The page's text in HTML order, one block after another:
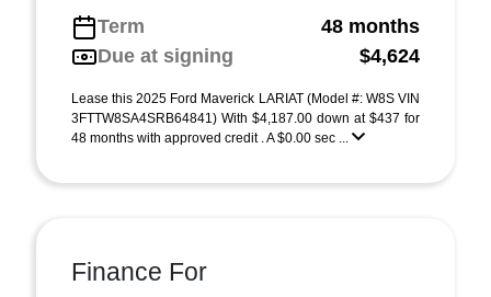
Term
48 months
Due at signing
$4,624
Lease this 2025 Ford Maverick LARIAT (Model #: W8S VIN
3FTTW8SA4SRB64841) With $4,187.00 down at $437 for
48 months with approved credit . A $0.00 sec ...
Finance For